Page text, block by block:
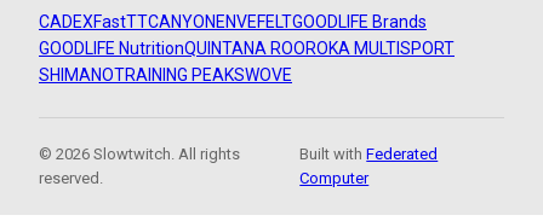
CADEXFastTTCANYON ENVEFELTGOODLIFE Brands
GOODLIFE NutritionQUINTANA ROOROKA MULTISPORT
SHIMANOTRAINING PEAKSWOVE
© 2026 Slowtwitch. All rights
reserved.
Built withFederated
Computer